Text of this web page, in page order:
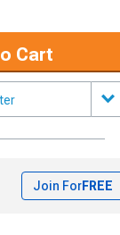
Cart
Join ForFREE